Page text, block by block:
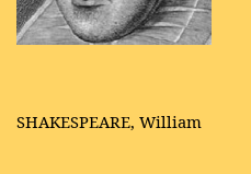
SHAKESPEARE, William